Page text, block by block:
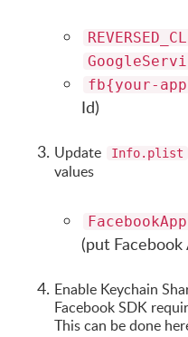
fb{your-
Id)
Update Info.plist
values
(put Facebook
Enable Keychain
Facebook SDK
This can be done